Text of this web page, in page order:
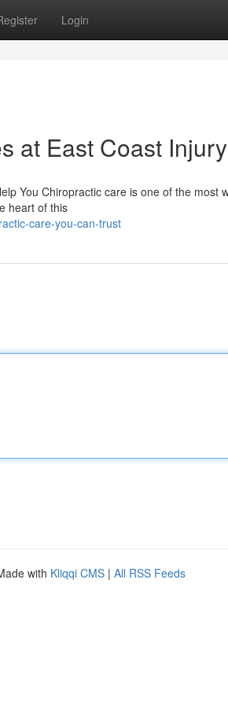
Login
at East Coast
You Chiropractic care is one of the most
heart of this
care-you-can-trust
with Kliqqi CMS | All RSS Feeds